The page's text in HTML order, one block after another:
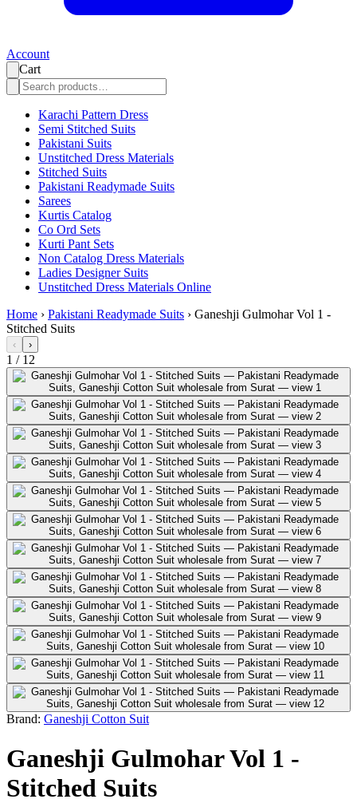
Account
Cart
Karachi Pattern Dress
Semi Stitched Suits
Pakistani Suits
Unstitched Dress Materials
Stitched Suits
Pakistani Readymade Suits
Sarees
Kurtis Catalog
Co Ord Sets
Kurti Pant Sets
Non Catalog Dress Materials
Ladies Designer Suits
Unstitched Dress Materials Online
Home › Pakistani Readymade Suits › Ganeshji Gulmohar Vol 1 -
Stitched Suits
‹ ›
1 / 12
Brand: Ganeshji Cotton Suit
Ganeshji Gulmohar Vol 1 -
Stitched Suits